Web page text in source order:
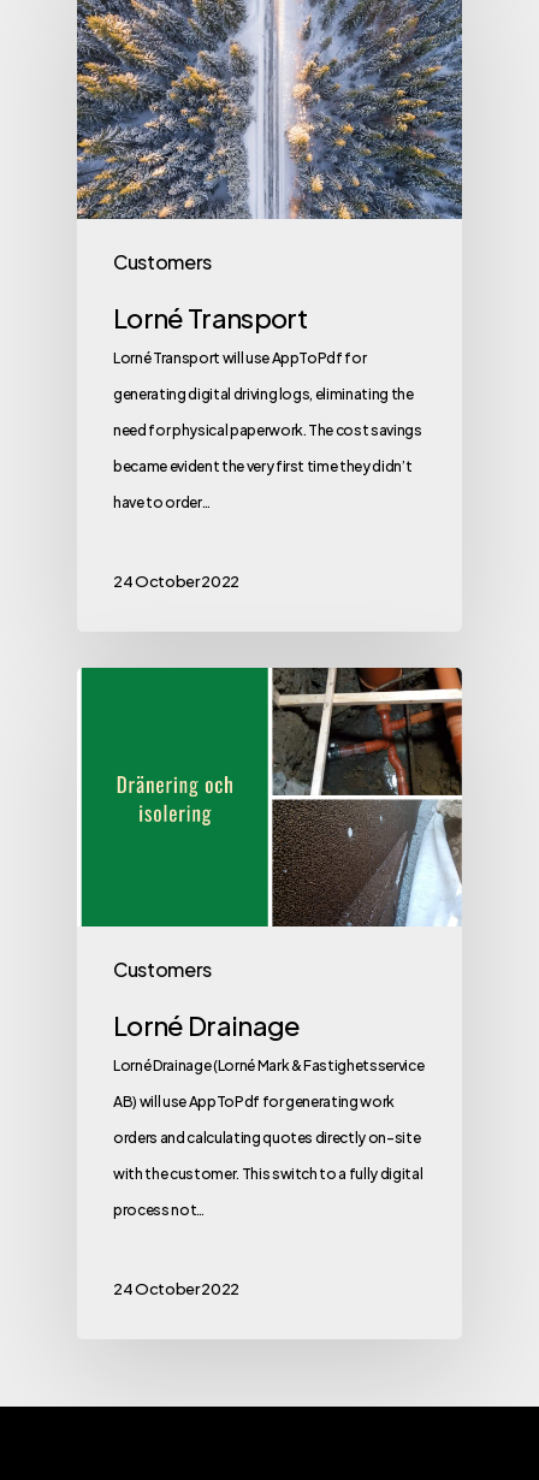
Customers
Lorné Transport
Lorné Transport will use AppToPdf for
generating digital driving logs, eliminating the
need for physical paperwork. The cost savings
became evident the very first time they didn’t
have to order…
24 October 2022
Customers
Lorné Drainage
Lorné Drainage (Lorné Mark & Fastighetsservice
AB) will use AppToPdf for generating work
orders and calculating quotes directly on-site
with the customer. This switch to a fully digital
process not…
24 October 2022